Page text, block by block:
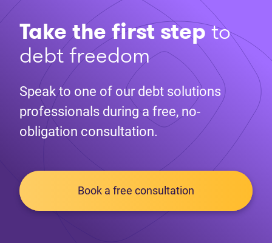
Take the first stepto
debt freedom
Speak to one of our debt solutions
professionals during a free, no-
obligation consultation.
Book a free consultation